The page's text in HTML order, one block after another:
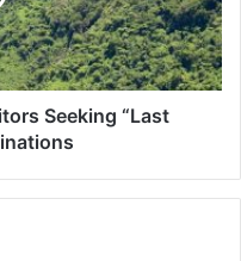
Seeking “Last